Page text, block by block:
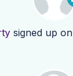
signed up on